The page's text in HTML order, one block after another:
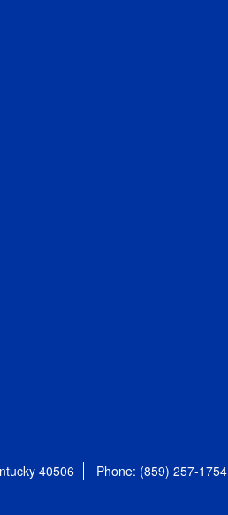
40506 Phone: (859) 257-1754